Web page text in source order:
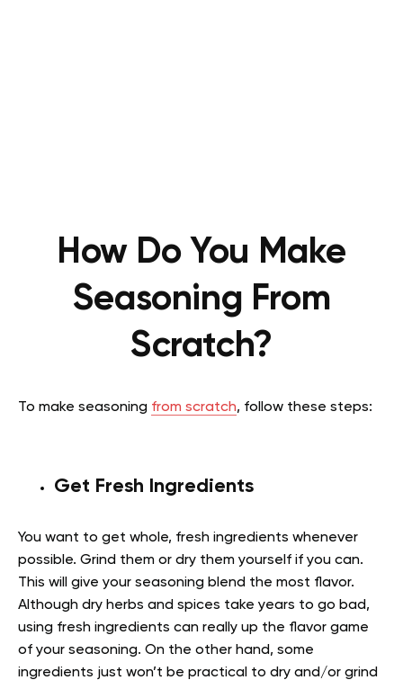
How Do You Make
Seasoning From
Scratch?
To make seasoning from scratch, follow these steps:
Get Fresh Ingredients
You want to get whole, fresh ingredients whenever
possible. Grind them or dry them yourself if you can.
This will give your seasoning blend the most flavor.
Although dry herbs and spices take years to go bad,
using fresh ingredients can really up the flavor game
of your seasoning. On the other hand, some
ingredients just won’t be practical to dry and/or grind